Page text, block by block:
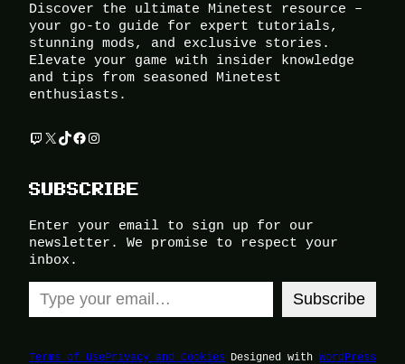
Discover the ultimate Minetest resource –
your go-to guide for expert tutorials,
stunning mods, and exclusive stories.
Elevate your game with insider knowledge
and tips from seasoned Minetest
enthusiasts.
Twitch
X TikTok
Facebook
Instagram
SUBSCRIBE
Enter your email to sign up for our
newsletter. We promise to respect your
inbox.
Type your email…
Subscribe
Terms of UsePrivacy and Cookies Designed with WordPress